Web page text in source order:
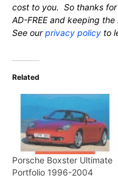
cost to you. So thanks for
AD-FREE and keeping
See ourprivacy policy to
Related
Porsche Boxster Ultimate
Portfolio 1996-2004